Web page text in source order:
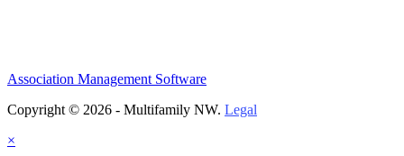
Association Management Software
Copyright © 2026 - Multifamily NW. Legal
×